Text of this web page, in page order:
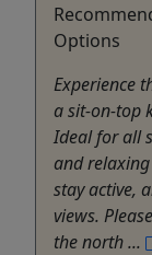
Options
Experience
a sit-on-top
Ideal for all
and
stay active,
views.
the north ...